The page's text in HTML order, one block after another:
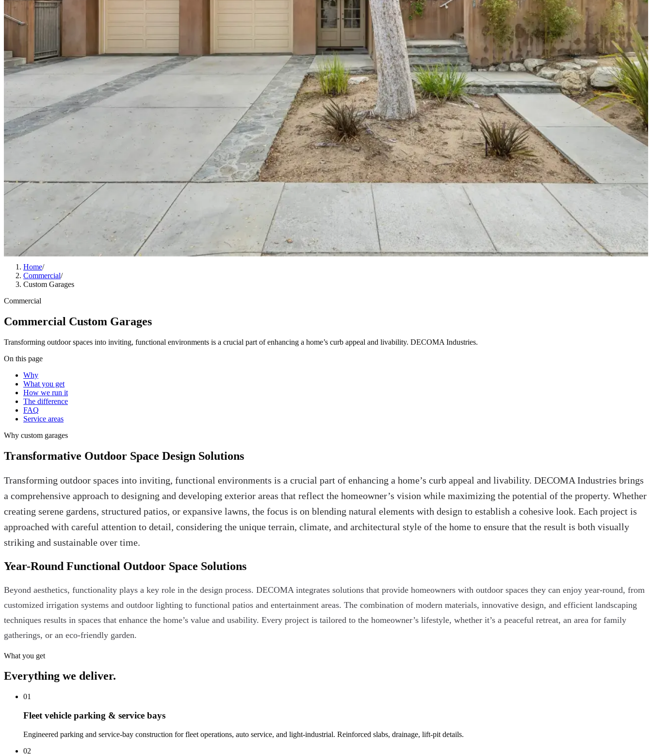
Home/
Commercial/
Custom Garages
Commercial
Commercial Custom Garages
Transforming outdoor spaces into inviting, functional environments is a crucial part of enhancing a home’s curb appeal and livability. DECOMA Industries.
On this page
Why
What you get
How we run it
The difference
FAQ
Service areas
Why custom garages
Transformative Outdoor Space Design Solutions
Transforming outdoor spaces into inviting, functional environments is a crucial part of enhancing a home’s curb appeal and livability. DECOMA Industries brings
a comprehensive approach to designing and developing exterior areas that reflect the homeowner’s vision while maximizing the potential of the property. Whether
creating serene gardens, structured patios, or expansive lawns, the focus is on blending natural elements with design to establish a cohesive look. Each project is
approached with careful attention to detail, considering the unique terrain, climate, and architectural style of the home to ensure that the result is both visually
striking and sustainable over time.
Year-Round Functional Outdoor Space Solutions
Beyond aesthetics, functionality plays a key role in the design process. DECOMA integrates solutions that provide homeowners with outdoor spaces they can enjoy year-round, from
customized irrigation systems and outdoor lighting to functional patios and entertainment areas. The combination of modern materials, innovative design, and efficient landscaping
techniques results in spaces that enhance the home’s value and usability. Every project is tailored to the homeowner’s lifestyle, whether it’s a peaceful retreat, an area for family
gatherings, or an eco-friendly garden.
What you get
Everything we deliver.
01
Fleet vehicle parking & service bays
Engineered parking and service-bay construction for fleet operations, auto service, and light-industrial. Reinforced slabs, drainage, lift-pit details.
02